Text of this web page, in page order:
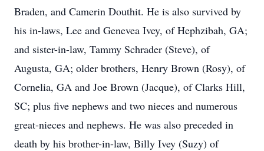
Braden, and Camerin Douthit. He is also survived by
his in-laws, Lee and Genevea Ivey, of Hephzibah, GA;
and sister-in-law, Tammy Schrader (Steve), of
Augusta, GA; older brothers, Henry Brown (Rosy), of
Cornelia, GA and Joe Brown (Jacque), of Clarks Hill,
SC; plus five nephews and two nieces and numerous
great-nieces and nephews. He was also preceded in
death by his brother-in-law, Billy Ivey (Suzy) of